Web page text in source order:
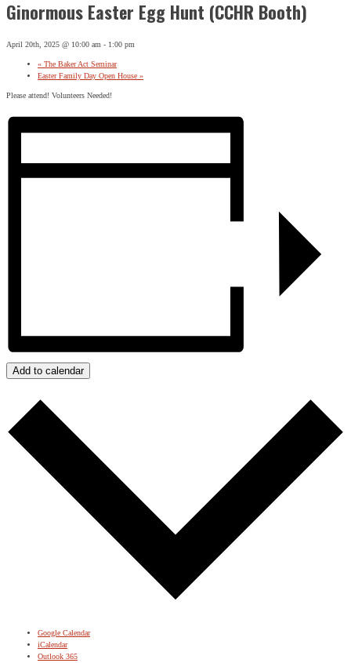
Ginormous Easter Egg Hunt (CCHR Booth)
April 20th, 2025 @ 10:00 am - 1:00 pm
« The Baker Act Seminar
Easter Family Day Open House »
Please attend! Volunteers Needed!
Add to calendar
Google Calendar
iCalendar
Outlook 365